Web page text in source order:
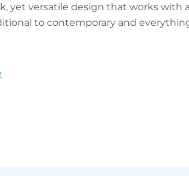
yet versatile design that works with
to contemporary and